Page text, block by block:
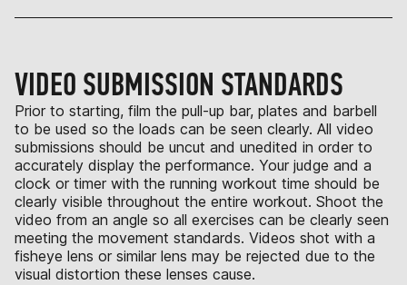
VIDEO SUBMISSION STANDARDS
Prior to starting, film the pull-up bar, plates and barbell
to be used so the loads can be seen clearly. All video
submissions should be uncut and unedited in order to
accurately display the performance. Your judge and a
clock or timer with the running workout time should be
clearly visible throughout the entire workout. Shoot the
video from an angle so all exercises can be clearly seen
meeting the movement standards. Videos shot with a
fisheye lens or similar lens may be rejected due to the
visual distortion these lenses cause.